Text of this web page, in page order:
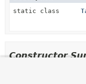
static class
Constructor